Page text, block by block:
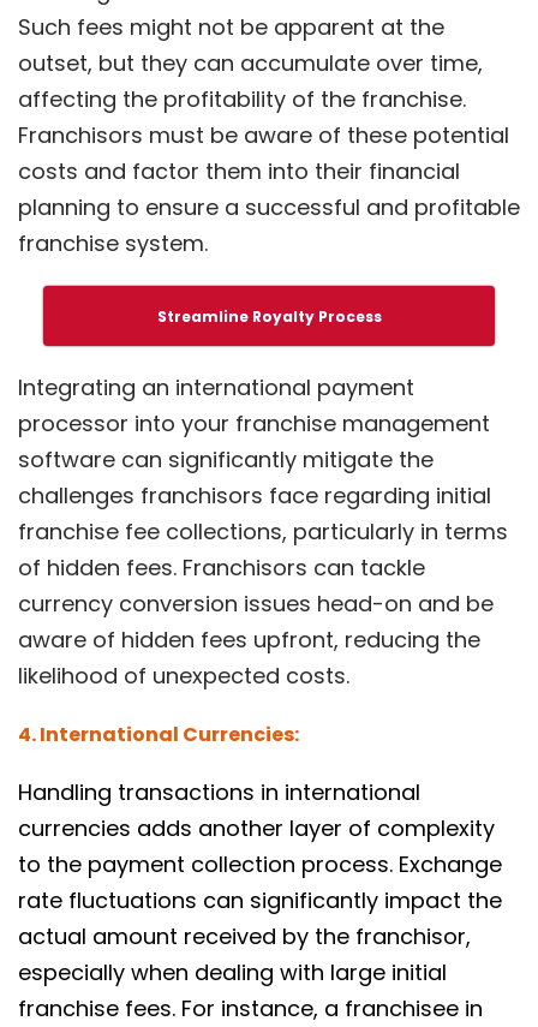
Such fees might not be apparent at the
outset, but they can accumulate over time,
affecting the profitability of the franchise.
Franchisors must be aware of these potential
costs and factor them into their financial
planning to ensure a successful and profitable
franchise system.
Streamline Royalty Process
Integrating an international payment
processor into your franchise management
software can significantly mitigate the
challenges franchisors face regarding initial
franchise fee collections, particularly in terms
of hidden fees. Franchisors can tackle
currency conversion issues head-on and be
aware of hidden fees upfront, reducing the
likelihood of unexpected costs.
4. International Currencies:
Handling transactions in international
currencies adds another layer of complexity
to the payment collection process. Exchange
rate fluctuations can significantly impact the
actual amount received by the franchisor,
especially when dealing with large initial
franchise fees. For instance, a franchisee in